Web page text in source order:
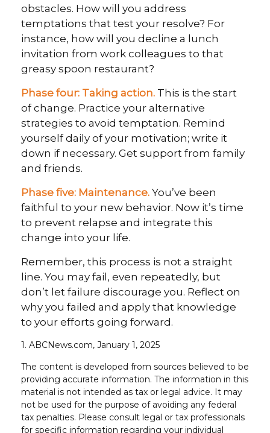
obstacles. How will you address
temptations that test your resolve? For
instance, how will you decline a lunch
invitation from work colleagues to that
greasy spoon restaurant?
Phase four: Taking action. This is the start
of change. Practice your alternative
strategies to avoid temptation. Remind
yourself daily of your motivation; write it
down if necessary. Get support from family
and friends.
Phase five: Maintenance. You’ve been
faithful to your new behavior. Now it’s time
to prevent relapse and integrate this
change into your life.
Remember, this process is not a straight
line. You may fail, even repeatedly, but
don’t let failure discourage you. Reflect on
why you failed and apply that knowledge
to your efforts going forward.
1. ABCNews.com, January 1, 2025
The content is developed from sources believed to be
providing accurate information. The information in this
material is not intended as tax or legal advice. It may
not be used for the purpose of avoiding any federal
tax penalties. Please consult legal or tax professionals
for specific information regarding your individual